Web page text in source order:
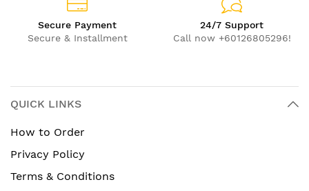
Secure Payment
Secure & Installment
24/7 Support
Call now +60126805296!
QUICK LINKS
How to Order
Privacy Policy
Terms & Conditions